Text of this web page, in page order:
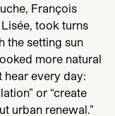
François
took turns
the setting sun
more natural
hear every day:
or “create
urban renewal.”